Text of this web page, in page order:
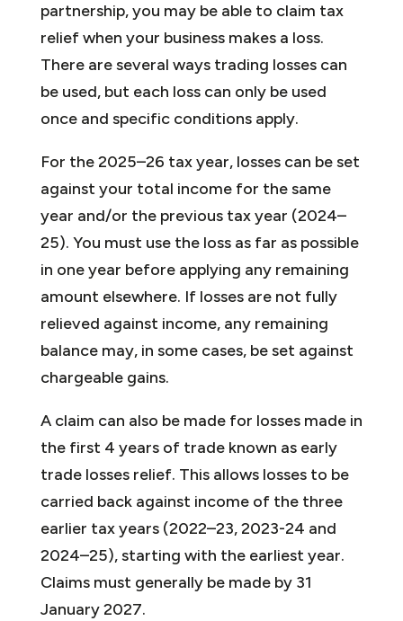
partnership, you may be able to claim tax
relief when your business makes a loss.
There are several ways trading losses can
be used, but each loss can only be used
once and specific conditions apply.
For the 2025–26 tax year, losses can be set
against your total income for the same
year and/or the previous tax year (2024–
25). You must use the loss as far as possible
in one year before applying any remaining
amount elsewhere. If losses are not fully
relieved against income, any remaining
balance may, in some cases, be set against
chargeable gains.
A claim can also be made for losses made in
the first 4 years of trade known as early
trade losses relief. This allows losses to be
carried back against income of the three
earlier tax years (2022–23, 2023-24 and
2024–25), starting with the earliest year.
Claims must generally be made by 31
January 2027.